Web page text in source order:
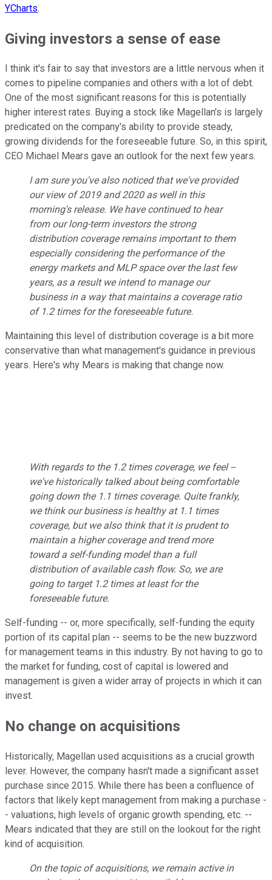
YCharts.
Giving investors a sense of ease
I think it's fair to say that investors are a little nervous when it
comes to pipeline companies and others with a lot of debt.
One of the most significant reasons for this is potentially
higher interest rates. Buying a stock like Magellan's is largely
predicated on the company's ability to provide steady,
growing dividends for the foreseeable future. So, in this spirit,
CEO Michael Mears gave an outlook for the next few years.
I am sure you've also noticed that we've provided
our view of 2019 and 2020 as well in this
morning's release. We have continued to hear
from our long-term investors the strong
distribution coverage remains important to them
especially considering the performance of the
energy markets and MLP space over the last few
years, as a result we intend to manage our
business in a way that maintains a coverage ratio
of 1.2 times for the foreseeable future.
Maintaining this level of distribution coverage is a bit more
conservative than what management's guidance in previous
years. Here's why Mears is making that change now.
With regards to the 1.2 times coverage, we feel --
we've historically talked about being comfortable
going down the 1.1 times coverage. Quite frankly,
we think our business is healthy at 1.1 times
coverage, but we also think that it is prudent to
maintain a higher coverage and trend more
toward a self-funding model than a full
distribution of available cash flow. So, we are
going to target 1.2 times at least for the
foreseeable future.
Self-funding -- or, more specifically, self-funding the equity
portion of its capital plan -- seems to be the new buzzword
for management teams in this industry. By not having to go to
the market for funding, cost of capital is lowered and
management is given a wider array of projects in which it can
invest.
No change on acquisitions
Historically, Magellan used acquisitions as a crucial growth
lever. However, the company hasn't made a significant asset
purchase since 2015. While there has been a confluence of
factors that likely kept management from making a purchase -
- valuations, high levels of organic growth spending, etc. --
Mears indicated that they are still on the lookout for the right
kind of acquisition.
On the topic of acquisitions, we remain active in